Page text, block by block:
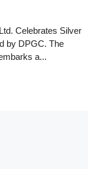
Celebrates Silver
by DPGC. The
a...